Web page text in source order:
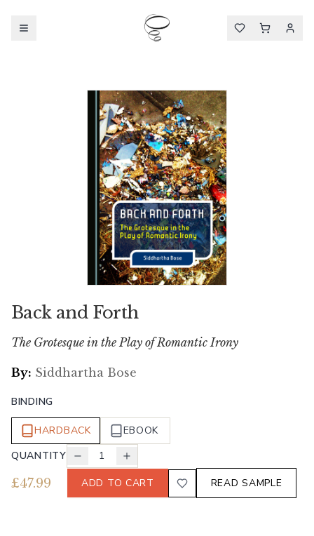
Back and Forth
The Grotesque in the Play of Romantic Irony
By: Siddhartha Bose
BINDING
HARDBACK
EBOOK
QUANTITY
1
£47.99 ADD TO CART READ SAMPLE